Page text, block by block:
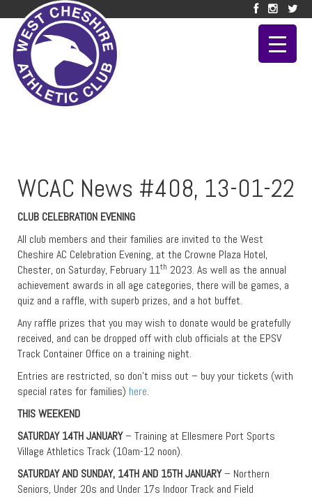
WCAC News #408, 13-01-22
CLUB CELEBRATION EVENING
All club members and their families are invited to the West
Cheshire AC Celebration Evening, at the Crowne Plaza Hotel,
Chester, on Saturday, February 11th 2023. As well as the annual
achievement awards in all age categories, there will be games, a
quiz and a raffle, with superb prizes, and a hot buffet.
Any raffle prizes that you may wish to donate would be gratefully
received, and can be dropped off with club officials at the EPSV
Track Container Office on a training night.
Entries are restricted, so don’t miss out – buy your tickets (with
special rates for families) here.
THIS WEEKEND
SATURDAY 14TH JANUARY– Training at Ellesmere Port Sports
Village Athletics Track (10am-12 noon).
SATURDAY AND SUNDAY, 14TH AND 15TH JANUARY– Northern
Seniors, Under 20s and Under 17s Indoor Track and Field